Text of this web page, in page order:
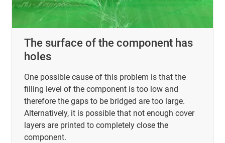
The surface of the component has
holes
One possible cause of this problem is that the
filling level of the component is too low and
therefore the gaps to be bridged are too large.
Alternatively, it is possible that not enough cover
layers are printed to completely close the
component.